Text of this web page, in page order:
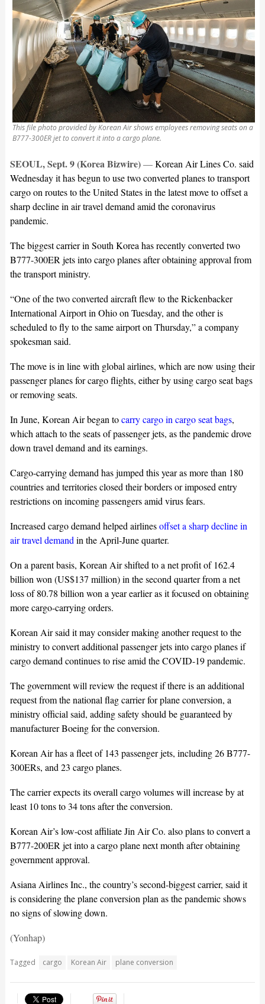
This file photo provided by Korean Air shows employees removing seats on a
B777-300ER jet to convert it into a cargo plane.
SEOUL, Sept. 9 (Korea Bizwire)—Korean Air Lines Co. said
Wednesday it has begun to use two converted planes to transport
cargo on routes to the United States in the latest move to offset a
sharp decline in air travel demand amid the coronavirus
pandemic.
The biggest carrier in South Korea has recently converted two
B777-300ER jets into cargo planes after obtaining approval from
the transport ministry.
“One of the two converted aircraft flew to the Rickenbacker
International Airport in Ohio on Tuesday, and the other is
scheduled to fly to the same airport on Thursday,” a company
spokesman said.
The move is in line with global airlines, which are now using their
passenger planes for cargo flights, either by using cargo seat bags
or removing seats.
In June, Korean Air began tocarry cargo in cargo seat bags,
which attach to the seats of passenger jets, as the pandemic drove
down travel demand and its earnings.
Cargo-carrying demand has jumped this year as more than 180
countries and territories closed their borders or imposed entry
restrictions on incoming passengers amid virus fears.
Increased cargo demand helped airlinesoffset a sharp decline in
air travel demand in the April-June quarter.
On a parent basis, Korean Air shifted to a net profit of 162.4
billion won (US$137 million) in the second quarter from a net
loss of 80.78 billion won a year earlier as it focused on obtaining
more cargo-carrying orders.
Korean Air said it may consider making another request to the
ministry to convert additional passenger jets into cargo planes if
cargo demand continues to rise amid the COVID-19 pandemic.
The government will review the request if there is an additional
request from the national flag carrier for plane conversion, a
ministry official said, adding safety should be guaranteed by
manufacturer Boeing for the conversion.
Korean Air has a fleet of 143 passenger jets, including 26 B777-
300ERs, and 23 cargo planes.
The carrier expects its overall cargo volumes will increase by at
least 10 tons to 34 tons after the conversion.
Korean Air’s low-cost affiliate Jin Air Co. also plans to convert a
B777-200ER jet into a cargo plane next month after obtaining
government approval.
Asiana Airlines Inc., the country’s second-biggest carrier, said it
is considering the plane conversion plan as the pandemic shows
no signs of slowing down.
(Yonhap)
Tagged cargo Korean Air plane conversion